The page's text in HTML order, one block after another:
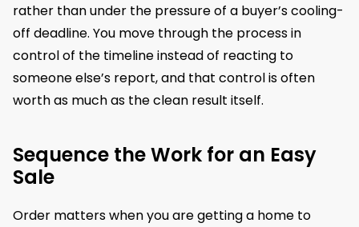
rather than under the pressure of a buyer’s cooling-
off deadline. You move through the process in
control of the timeline instead of reacting to
someone else’s report, and that control is often
worth as much as the clean result itself.
Sequence the Work for an Easy
Sale
Order matters when you are getting a home to